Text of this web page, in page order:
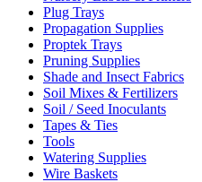
Plug Trays
Propagation Supplies
Proptek Trays
Pruning Supplies
Shade and Insect Fabrics
Soil Mixes & Fertilizers
Soil / Seed Inoculants
Tapes & Ties
Tools
Watering Supplies
Wire Baskets